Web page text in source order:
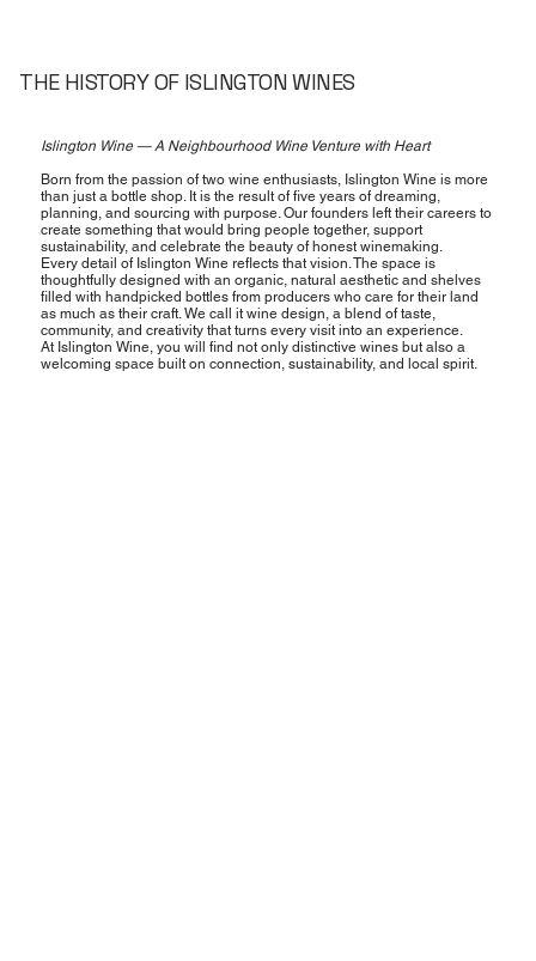
THE HISTORY OF ISLINGTON WINES
Islington Wine — A Neighbourhood Wine Venture with Heart
Born from the passion of two wine enthusiasts, Islington Wine is more
than just a bottle shop. It is the result of five years of dreaming,
planning, and sourcing with purpose. Our founders left their careers to
create something that would bring people together, support
sustainability, and celebrate the beauty of honest winemaking.
Every detail of Islington Wine reflects that vision. The space is
thoughtfully designed with an organic, natural aesthetic and shelves
filled with handpicked bottles from producers who care for their land
as much as their craft. We call it wine design, a blend of taste,
community, and creativity that turns every visit into an experience.
At Islington Wine, you will find not only distinctive wines but also a
welcoming space built on connection, sustainability, and local spirit.